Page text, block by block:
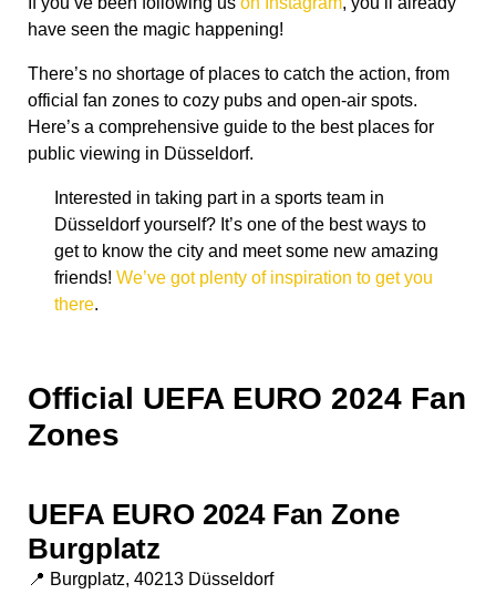
have seen the magic happening!
There’s no shortage of places to catch the action, from
official fan zones to cozy pubs and open-air spots.
Here’s a comprehensive guide to the best places for
public viewing in Düsseldorf.
Interested in taking part in a sports team in
Düsseldorf yourself? It’s one of the best ways to
get to know the city and meet some new amazing
friends! We’ve got plenty of inspiration to get you
there.
Official UEFA EURO 2024 Fan
Zones
UEFA EURO 2024 Fan Zone
Burgplatz
📍 Burgplatz, 40213 Düsseldorf